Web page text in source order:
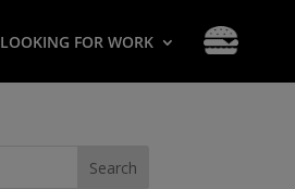
LOOKING FOR WORK
Search